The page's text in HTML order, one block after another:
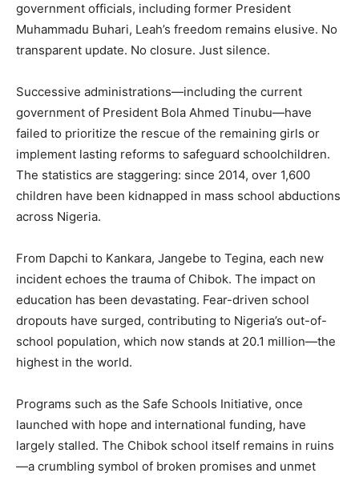
government officials, including former President
Muhammadu Buhari, Leah’s freedom remains elusive. No
transparent update. No closure. Just silence.
Successive administrations—including the current
government of President Bola Ahmed Tinubu—have
failed to prioritize the rescue of the remaining girls or
implement lasting reforms to safeguard schoolchildren.
The statistics are staggering: since 2014, over 1,600
children have been kidnapped in mass school abductions
across Nigeria.
From Dapchi to Kankara, Jangebe to Tegina, each new
incident echoes the trauma of Chibok. The impact on
education has been devastating. Fear-driven school
dropouts have surged, contributing to Nigeria’s out-of-
school population, which now stands at 20.1 million—the
highest in the world.
Programs such as the Safe Schools Initiative, once
launched with hope and international funding, have
largely stalled. The Chibok school itself remains in ruins
—a crumbling symbol of broken promises and unmet